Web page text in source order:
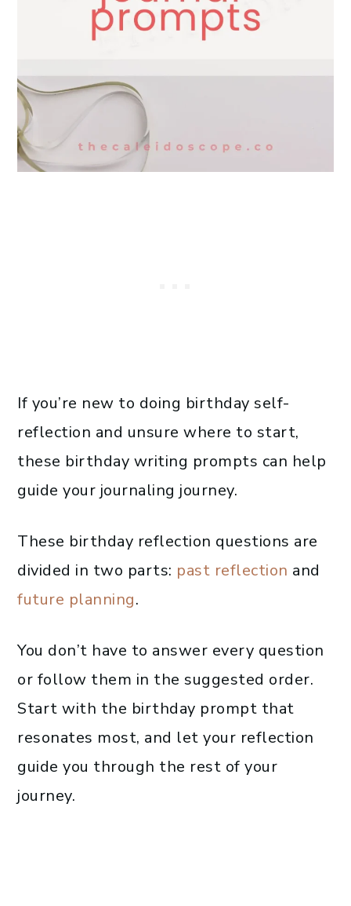
If you’re new to doing birthday self-
reflection and unsure where to start,
these birthday writing prompts can help
guide your journaling journey.
These birthday reflection questions are
divided in two parts: past reflection and
future planning.
You don’t have to answer every question
or follow them in the suggested order.
Start with the birthday prompt that
resonates most, and let your reflection
guide you through the rest of your
journey.